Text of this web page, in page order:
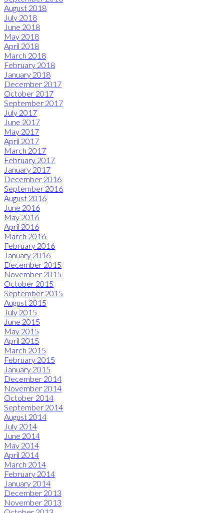
August 2018
July 2018
June 2018
May 2018
April 2018
March 2018
February 2018
January 2018
December 2017
October 2017
September 2017
July 2017
June 2017
May 2017
April 2017
March 2017
February 2017
January 2017
December 2016
September 2016
August 2016
June 2016
May 2016
April 2016
March 2016
February 2016
January 2016
December 2015
November 2015
October 2015
September 2015
August 2015
July 2015
June 2015
May 2015
April 2015
March 2015
February 2015
January 2015
December 2014
November 2014
October 2014
September 2014
August 2014
July 2014
June 2014
May 2014
April 2014
March 2014
February 2014
January 2014
December 2013
November 2013